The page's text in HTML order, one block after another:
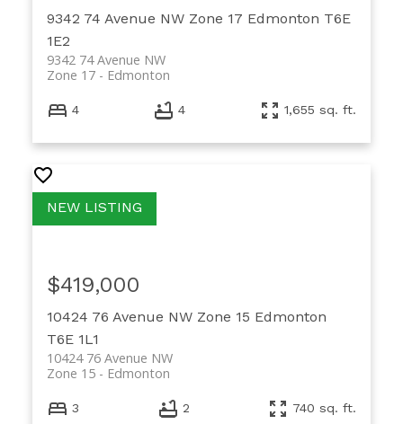
9342 74 Avenue NW Zone 17 Edmonton T6E
1E2
9342 74 Avenue NW
Edmonton
Zone 17
4 4 1,655 sq. ft.
10424 76 Avenue NW Zone 15 Edmonton
T6E 1L1
10424 76 Avenue NW
Edmonton
Zone 15
$419,000
3 2 740 sq. ft.